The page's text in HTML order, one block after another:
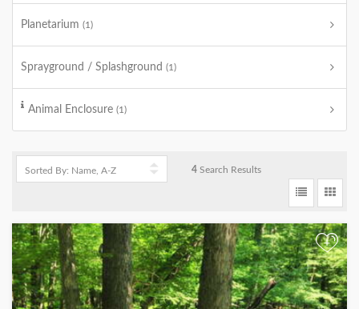
Planetarium (1)
Sprayground / Splashground (1)
Animal Enclosure (1)
4 Search Results
+